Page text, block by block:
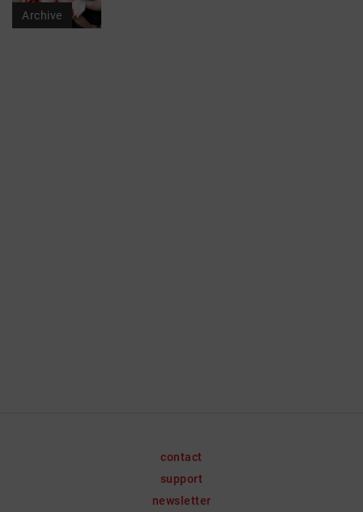
Archive
contact
support
newsletter